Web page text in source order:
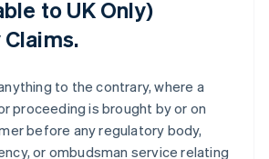
to UK Only)
to the contrary, where a
proceeding is brought by or on
before any regulatory body,
or ombudsman service relating
DeutschEnglish